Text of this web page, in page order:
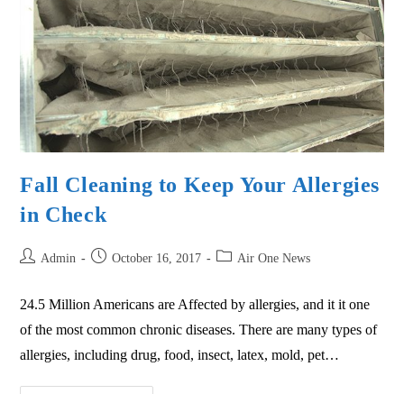
Fall Cleaning to Keep Your Allergies
in Check
Admin October 16, 2017 Air One News
24.5 Million Americans are Affected by allergies, and it it one
of the most common chronic diseases. There are many types of
allergies, including drug, food, insect, latex, mold, pet…